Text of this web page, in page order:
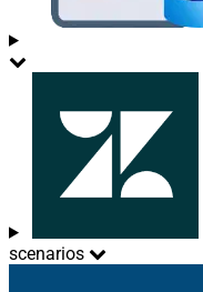
scenarios